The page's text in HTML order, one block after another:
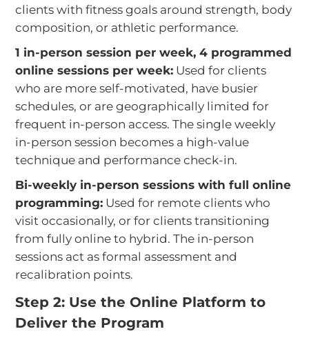
clients with fitness goals around strength, body
composition, or athletic performance.
1 in-person session per week, 4 programmed
online sessions per week: Used for clients
who are more self-motivated, have busier
schedules, or are geographically limited for
frequent in-person access. The single weekly
in-person session becomes a high-value
technique and performance check-in.
Bi-weekly in-person sessions with full online
programming: Used for remote clients who
visit occasionally, or for clients transitioning
from fully online to hybrid. The in-person
sessions act as formal assessment and
recalibration points.
Step 2: Use the Online Platform to
Deliver the Program